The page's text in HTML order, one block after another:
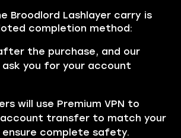
Broodlord Lashlayer carry is
completion method:
the purchase, and our
ask you for your account
will use Premium VPN to
account transfer to match your
complete safety.